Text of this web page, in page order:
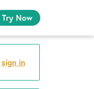
Try Now
sign in